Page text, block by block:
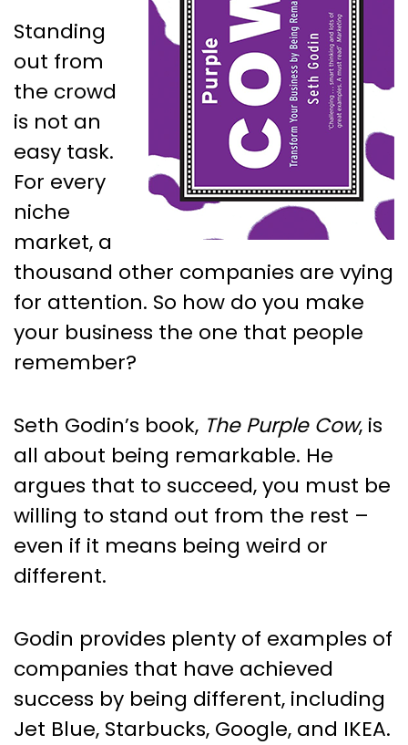
Standing
out from
the crowd
is not an
easy task.
For every
niche
market, a
thousand other companies are vying
for attention. So how do you make
your business the one that people
remember?
Seth Godin’s book, The Purple Cow, is
all about being remarkable. He
argues that to succeed, you must be
willing to stand out from the rest –
even if it means being weird or
different.
Godin provides plenty of examples of
companies that have achieved
success by being different, including
Jet Blue, Starbucks, Google, and IKEA.